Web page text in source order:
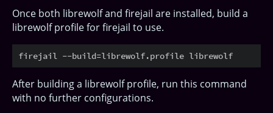
Once both librewolf and firejail are installed, build a
librewolf profile for firejail to use.
After building a librewolf profile, run this command
with no further configurations.